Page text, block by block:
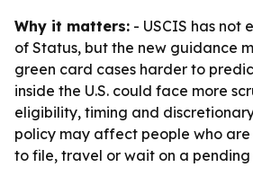
Why it matters: - USCIS has not
of Status, but the new guidance
green card cases harder to
inside the U.S. could face more
eligibility, timing and
policy may affect people who
to file, travel or wait on a